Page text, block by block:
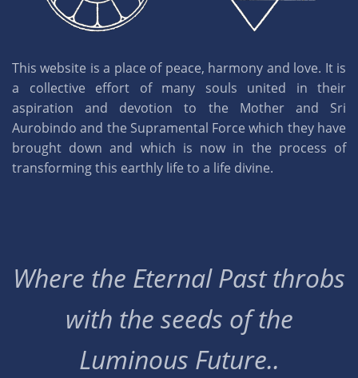
This website is a place of peace, harmony and love. It is
a collective effort of many souls united in their
aspiration and devotion to the Mother and Sri
Aurobindo and the Supramental Force which they have
brought down and which is now in the process of
transforming this earthly life to a life divine.
Where the Eternal Past throbs
with the seeds of the
Luminous Future..